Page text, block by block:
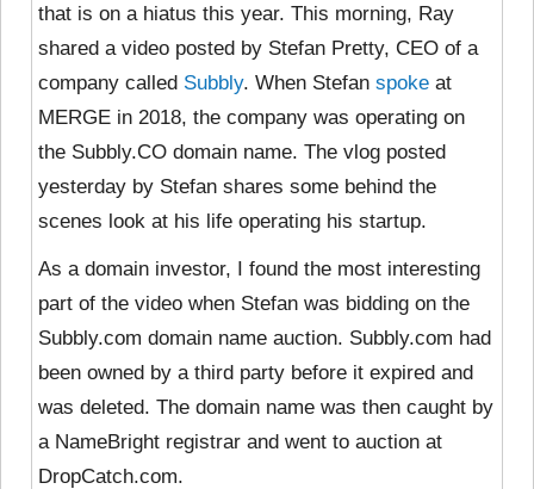
that is on a hiatus this year. This morning, Ray
shared a video posted by Stefan Pretty, CEO of a
company called Subbly. When Stefan spoke at
MERGE in 2018, the company was operating on
the Subbly.CO domain name. The vlog posted
yesterday by Stefan shares some behind the
scenes look at his life operating his startup.
As a domain investor, I found the most interesting
part of the video when Stefan was bidding on the
Subbly.com domain name auction. Subbly.com had
been owned by a third party before it expired and
was deleted. The domain name was then caught by
a NameBright registrar and went to auction at
DropCatch.com.